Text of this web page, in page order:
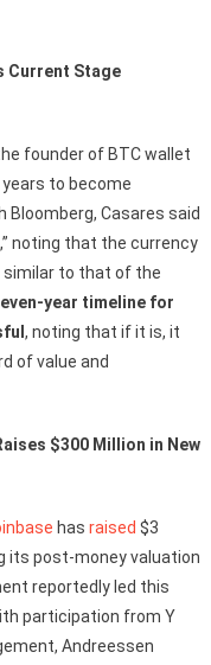
Current Stage
founder of BTC wallet
to become
Casares said
noting that the currency
similar to that of the
year timeline for
, noting that if it is, it
of value and
$300 Million in New
has raised $3
its post-money valuation
reportedly led this
participation from Y
Andreessen